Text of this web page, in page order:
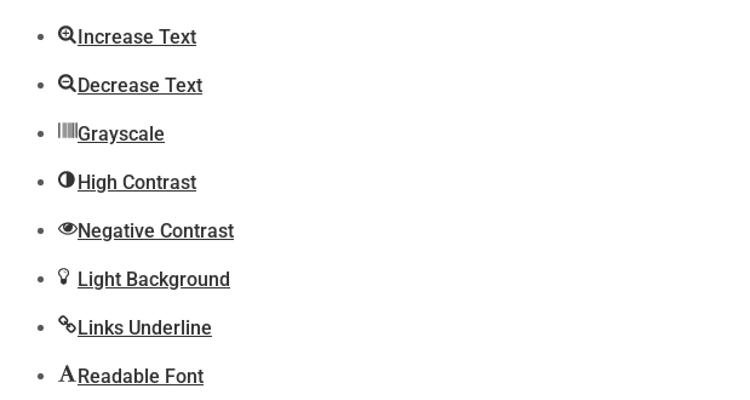
Increase Text
Decrease Text
Grayscale
High Contrast
Negative Contrast
Light Background
Links Underline
Readable Font